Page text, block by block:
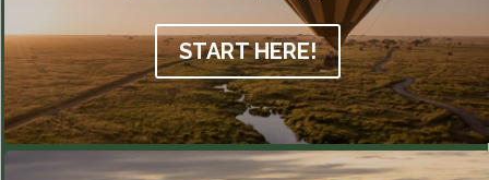
START HERE!